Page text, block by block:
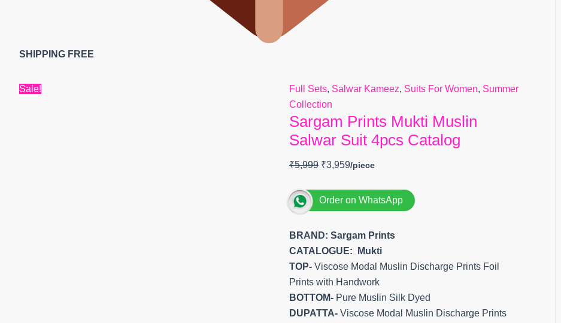
SHIPPING FREE
Sale! Full Sets, Salwar Kameez, Suits For Women, Summer
Collection
Sargam Prints Mukti Muslin
Salwar Suit 4pcs Catalog
₹5,999 ₹3,959
Order on WhatsApp
BRAND: Sargam Prints
CATALOGUE: Mukti
TOP- Viscose Modal Muslin Discharge Prints Foil
Prints with Handwork
BOTTOM- Pure Muslin Silk Dyed
DUPATTA- Viscose Modal Muslin Discharge Prints